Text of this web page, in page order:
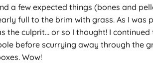
a few expected things (bones and
full to the brim with grass. As I
culprit… or so I thought! I
before scurrying away through the
Wow!